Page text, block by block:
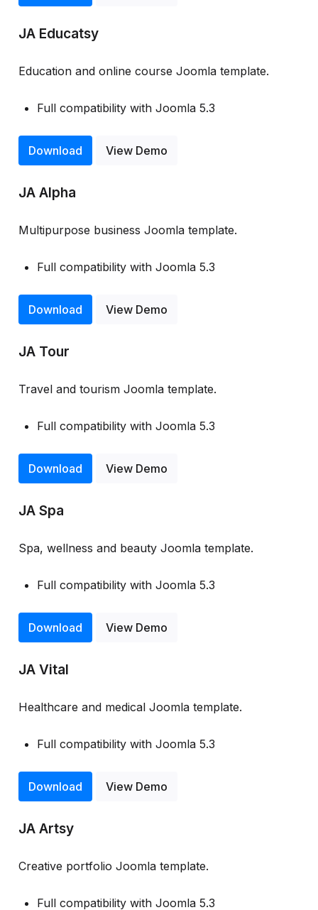
JA Educatsy
Education and online course Joomla template.
Full compatibility with Joomla 5.3
Download View Demo
JA Alpha
Multipurpose business Joomla template.
Full compatibility with Joomla 5.3
Download View Demo
JA Tour
Travel and tourism Joomla template.
Full compatibility with Joomla 5.3
Download View Demo
JA Spa
Spa, wellness and beauty Joomla template.
Full compatibility with Joomla 5.3
Download View Demo
JA Vital
Healthcare and medical Joomla template.
Full compatibility with Joomla 5.3
Download View Demo
JA Artsy
Creative portfolio Joomla template.
Full compatibility with Joomla 5.3